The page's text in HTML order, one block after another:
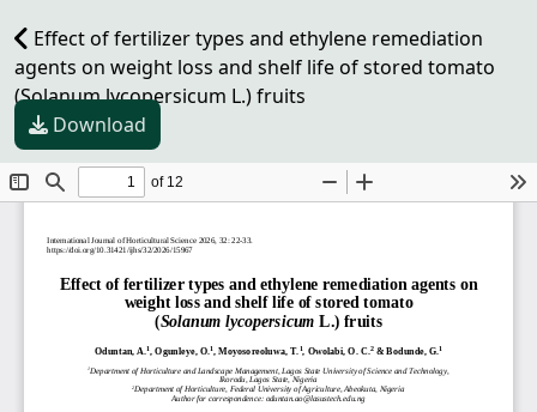
Effect of fertilizer types and ethylene remediation
agents on weight loss and shelf life of stored tomato
(Solanum lycopersicum L.) fruits
Download